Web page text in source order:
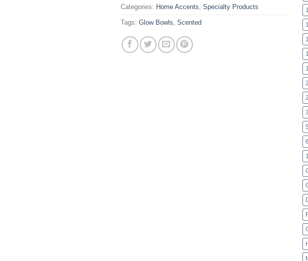
Categories: Home Accents Specialty Products
Tags: Glow Bowls Scented